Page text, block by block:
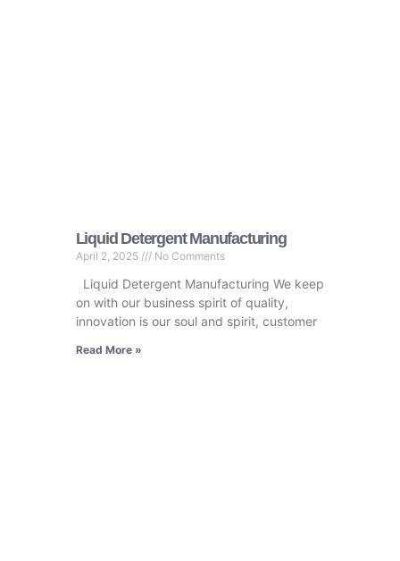
Liquid Detergent Manufacturing​
April 2, 2025 No Comments
Liquid Detergent Manufacturing​ We keep
on with our business spirit of quality,
innovation is our soul and spirit, customer
Read More »